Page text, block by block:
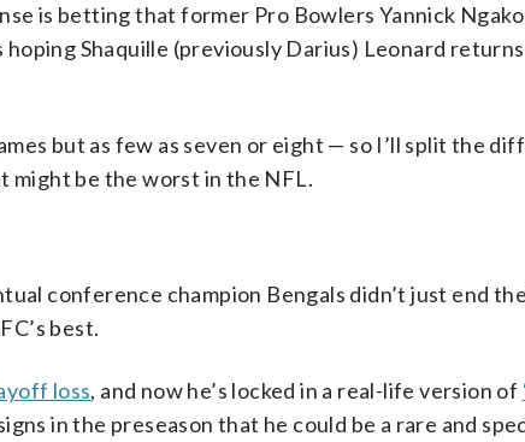
is betting that former Pro Bowlers Yannick
Shaquille (previously Darius) Leonard
but as few as seven or eight — so I’ll split the
might be the worst in the NFL.
conference champion Bengals didn’t just end
best.
loss, and now he’s locked in a real-life version of
in the preseason that he could be a rare and